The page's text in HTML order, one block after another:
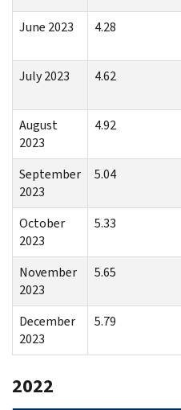
June 2023
4.28
July 2023
4.62
August
2023
4.92
September
2023
5.04
October
2023
5.33
November
2023
5.65
December
2023
5.79
2022